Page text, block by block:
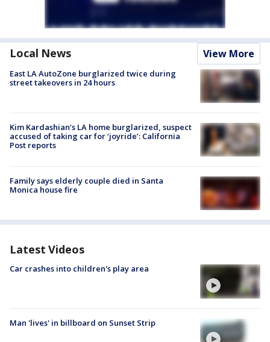
Local News View More
East LA AutoZone burglarized twice during
street takeovers in 24 hours
Kim Kardashian’s LA home burglarized, suspect
accused of taking car for ‘joyride’: California
Post reports
Family says elderly couple died in Santa
Monica house fire
Latest Videos
Car crashes into children's play area
Man 'lives' in billboard on Sunset Strip